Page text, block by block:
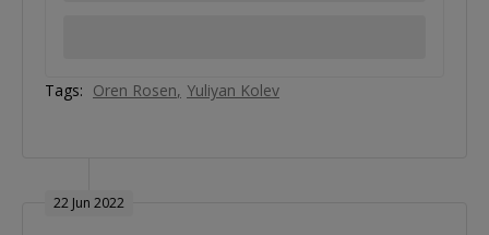
Tags: Oren Rosen Yuliyan Kolev
22 Jun 2022